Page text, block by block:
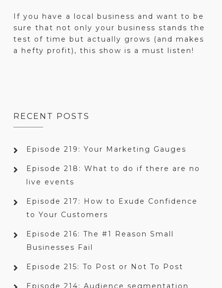
If you have a local business and want to be
sure that not only your business stands the
test of time but actually grows (and makes
a hefty profit), this show is a must listen!
RECENT POSTS
Episode 219: Your Marketing Gauges
Episode 218: What to do if there are no
live events
Episode 217: How to Exude Confidence
to Your Customers
Episode 216: The #1 Reason Small
Businesses Fail
Episode 215: To Post or Not To Post
Episode 214: Audience segmentation